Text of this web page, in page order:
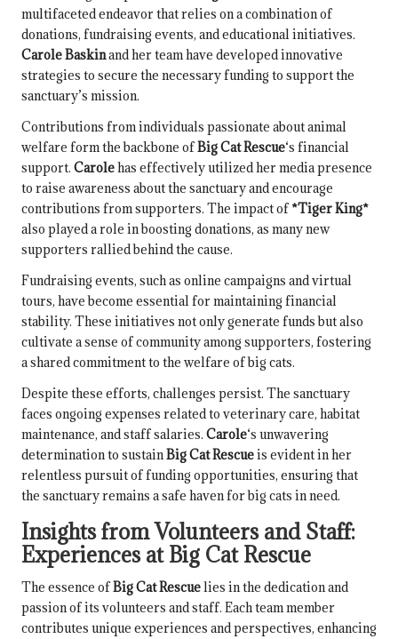
multifaceted endeavor that relies on a combination of
donations, fundraising events, and educational initiatives.
Carole Baskinand her team have developed innovative
strategies to secure the necessary funding to support the
sanctuary’s mission.
Contributions from individuals passionate about animal
welfare form the backbone ofBig Cat Rescue‘s financial
support. Carolehas effectively utilized her media presence
to raise awareness about the sanctuary and encourage
contributions from supporters. The impact of*Tiger King*
also played a role in boosting donations, as many new
supporters rallied behind the cause.
Fundraising events, such as online campaigns and virtual
tours, have become essential for maintaining financial
stability. These initiatives not only generate funds but also
cultivate a sense of community among supporters, fostering
a shared commitment to the welfare of big cats.
Despite these efforts, challenges persist. The sanctuary
faces ongoing expenses related to veterinary care, habitat
maintenance, and staff salaries. Carole‘s unwavering
determination to sustainBig Cat Rescueis evident in her
relentless pursuit of funding opportunities, ensuring that
the sanctuary remains a safe haven for big cats in need.
Insights from Volunteers and Staff:
Experiences at Big Cat Rescue
The essence ofBig Cat Rescuelies in the dedication and
passion of its volunteers and staff. Each team member
contributes unique experiences and perspectives, enhancing